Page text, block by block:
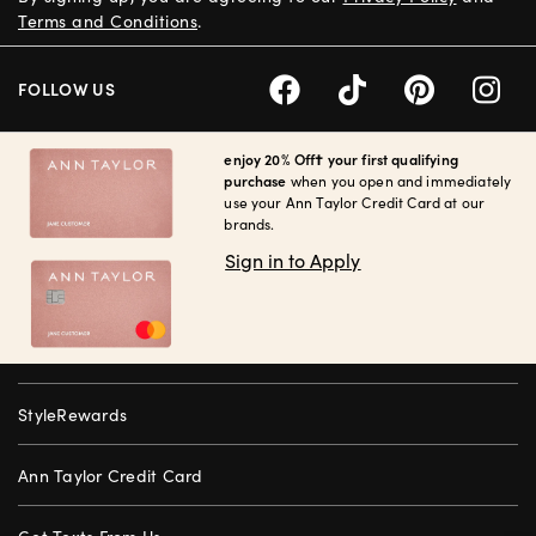
enjoy 20% Off† your first qualifying
purchase when you open and immediately
use your Ann Taylor Credit Card at our
brands.
Sign in to Apply
StyleRewards
Ann Taylor Credit Card
Terms and Conditions.
FOLLOW US